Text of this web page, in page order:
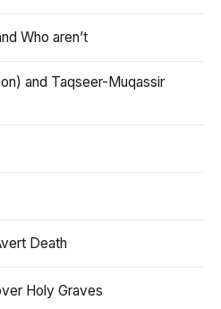
Who aren’t
and Taqseer-Muqassir
Death
Holy Graves